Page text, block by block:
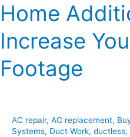
Home
Increase
Footage
AC repair, AC replacement,
Systems, Duct Work, ductless,